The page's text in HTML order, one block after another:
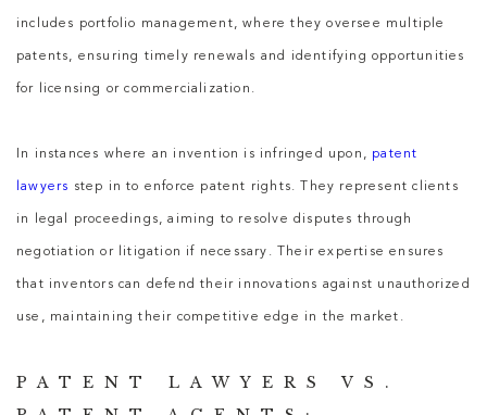
includes portfolio management, where they oversee multiple
patents, ensuring timely renewals and identifying opportunities
for licensing or commercialization.
In instances where an invention is infringed upon, patent
lawyers step in to enforce patent rights. They represent clients
in legal proceedings, aiming to resolve disputes through
negotiation or litigation if necessary. Their expertise ensures
that inventors can defend their innovations against unauthorized
use, maintaining their competitive edge in the market.
PATENT LAWYERS VS.